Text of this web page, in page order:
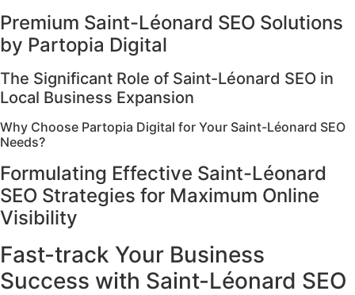
Premium Saint-Léonard SEO Solutions
by Partopia Digital
The Significant Role of Saint-Léonard SEO in
Local Business Expansion
Why Choose Partopia Digital for Your Saint-Léonard SEO
Needs?
Formulating Effective Saint-Léonard
SEO Strategies for Maximum Online
Visibility
Fast-track Your Business
Success with Saint-Léonard SEO